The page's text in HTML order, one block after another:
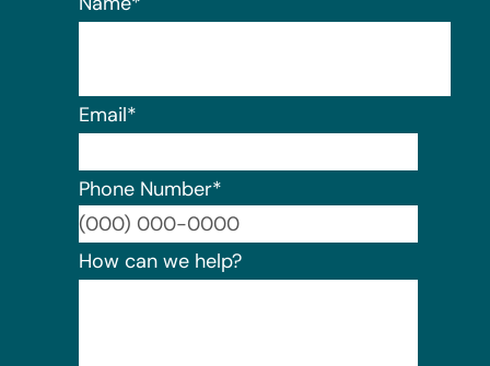
Email*
Phone Number*
How can we help?